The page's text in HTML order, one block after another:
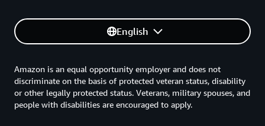
English
Amazon is an equal opportunity employer and does not
discriminate on the basis of protected veteran status, disability
or other legally protected status. Veterans, military spouses, and
people with disabilities are encouraged to apply.